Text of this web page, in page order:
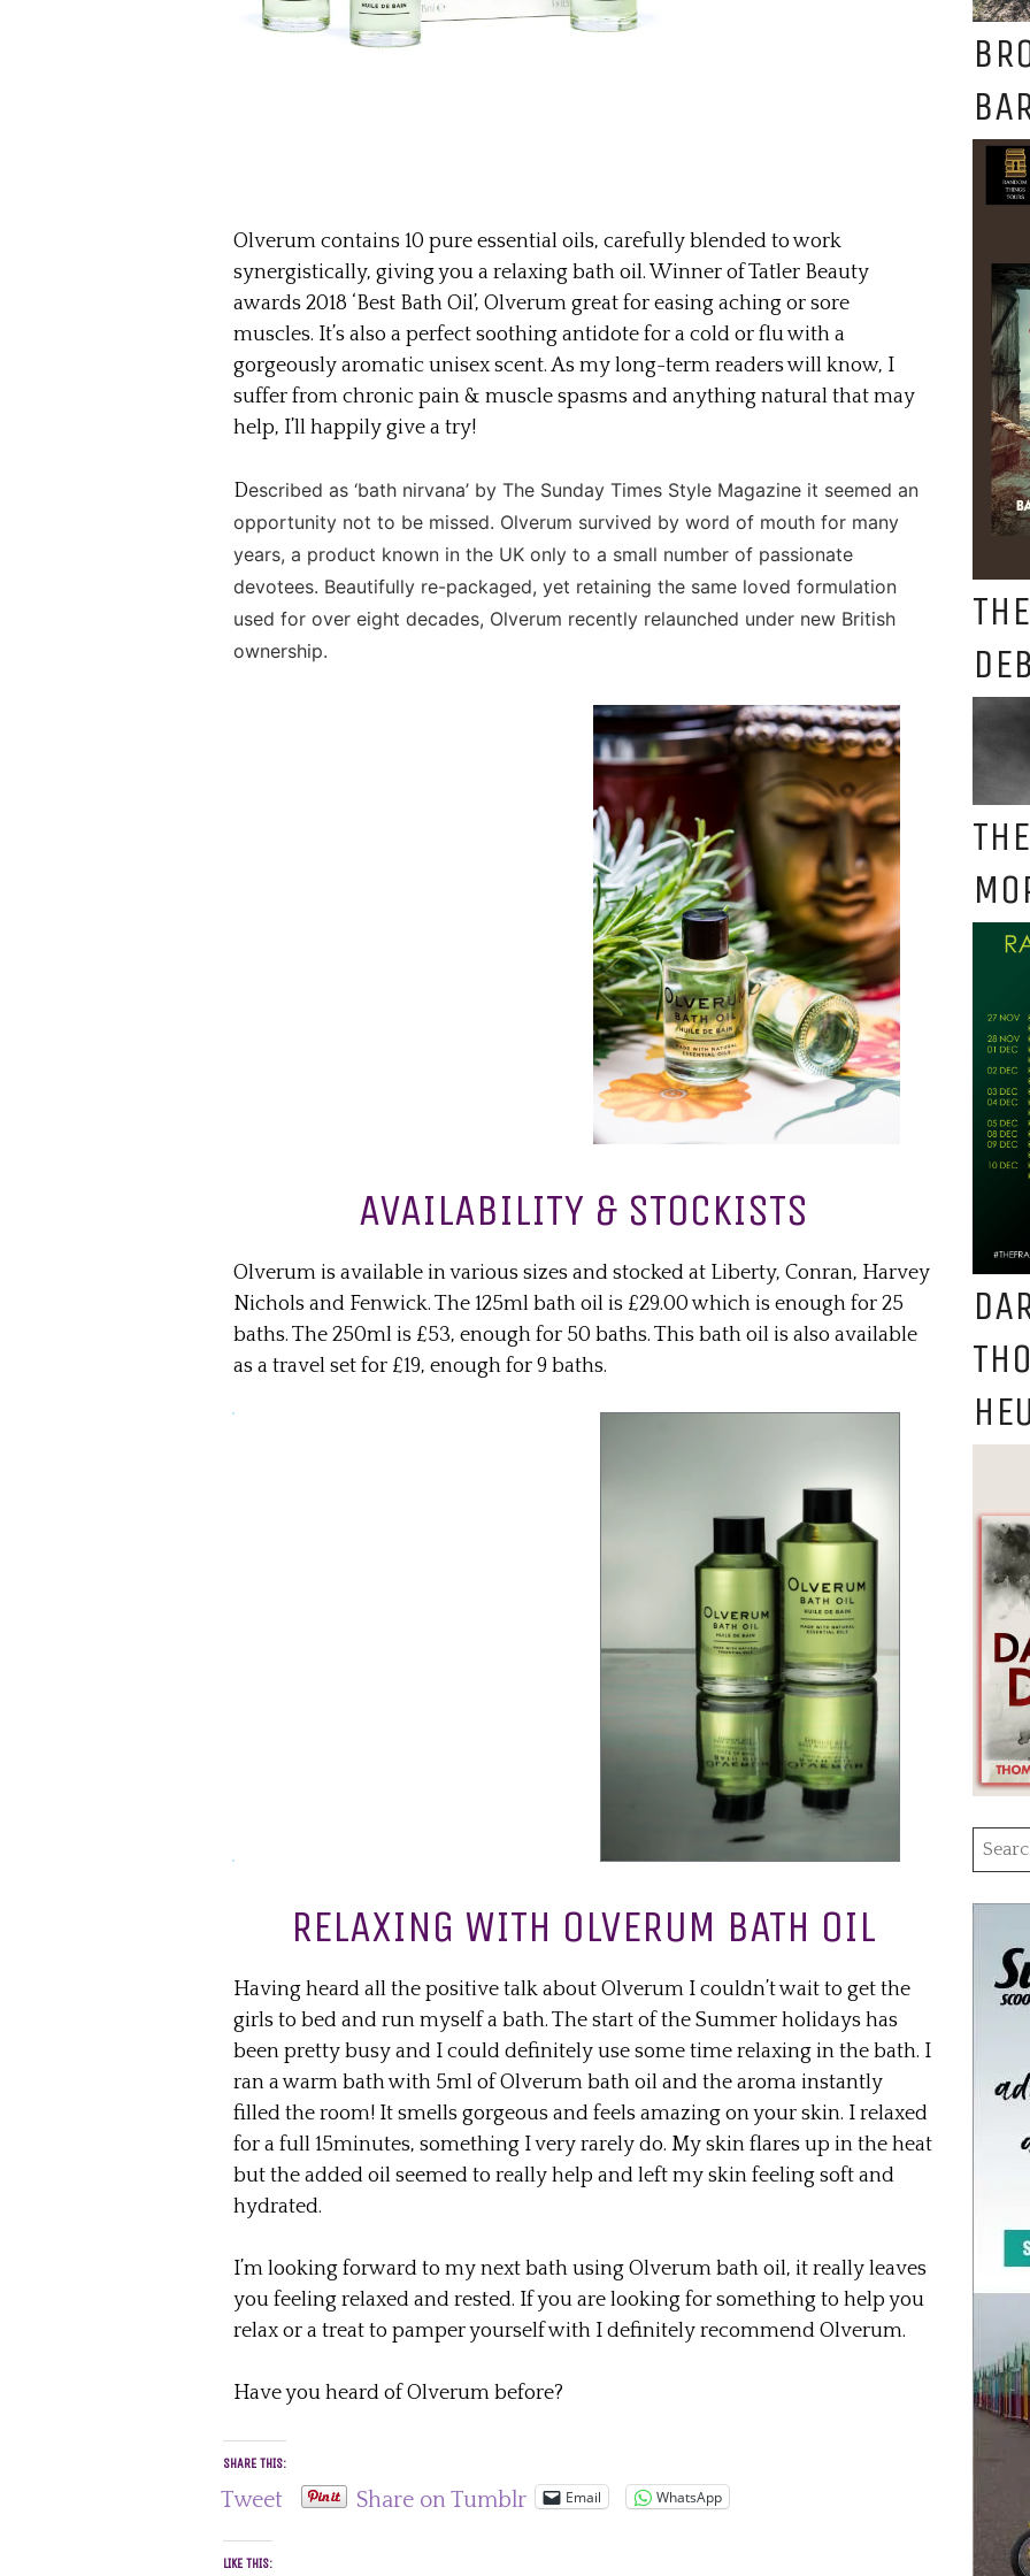
Olverum contains 10 pure essential oils, carefully blended to work
synergistically, giving you a relaxing bath oil. Winner of Tatler Beauty
awards 2018 ‘Best Bath Oil’, Olverum great for easing aching or sore
muscles. It’s also a perfect soothing antidote for a cold or flu with a
gorgeously aromatic unisex scent. As my long-term readers will know, I
suffer from chronic pain & muscle spasms and anything natural that may
help, I’ll happily give a try!
Described as ‘bath nirvana’ by The Sunday Times Style Magazine it seemed an
opportunity not to be missed. Olverum survived by word of mouth for many
years, a product known in the UK only to a small number of passionate
devotees. Beautifully re-packaged, yet retaining the same loved formulation
used for over eight decades, Olverum recently relaunched under new British
ownership.
AVAILABILITY & STOCKISTS
Olverum is available in various sizes and stocked at Liberty, Conran, Harvey
Nichols and Fenwick. The 125ml bath oil is £29.00 which is enough for 25
baths. The 250ml is £53, enough for 50 baths. This bath oil is also available
as a travel set for £19, enough for 9 baths.
RELAXING WITH OLVERUM BATH OIL
Having heard all the positive talk about Olverum I couldn’t wait to get the
girls to bed and run myself a bath. The start of the Summer holidays has
been pretty busy and I could definitely use some time relaxing in the bath. I
ran a warm bath with 5ml of Olverum bath oil and the aroma instantly
filled the room! It smells gorgeous and feels amazing on your skin. I relaxed
for a full 15minutes, something I very rarely do. My skin flares up in the heat
but the added oil seemed to really help and left my skin feeling soft and
hydrated.
I’m looking forward to my next bath using Olverum bath oil, it really leaves
you feeling relaxed and rested. If you are looking for something to help you
relax or a treat to pamper yourself with I definitely recommend Olverum.
Have you heard of Olverum before?
SHARE THIS:
Tweet Share on Tumblr Email WhatsApp
LIKE THIS:
for: